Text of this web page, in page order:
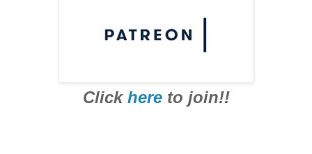
Click here to join!!